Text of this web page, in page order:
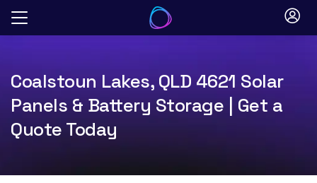
Skip
Coalstoun Lakes, QLD 4621 Solar
Panels & Battery Storage | Get a
Quote Today